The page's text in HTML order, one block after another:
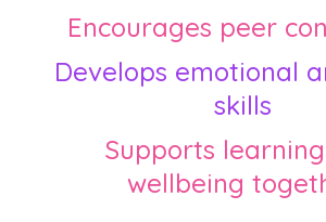
Encourages peer
Develops emotional
skills
Supports
wellbeing